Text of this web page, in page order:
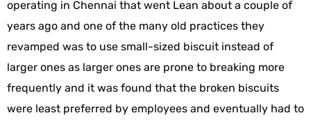
operating in Chennai that went Lean about a couple of
years ago and one of the many old practices they
revamped was to use small-sized biscuit instead of
larger ones as larger ones are prone to breaking more
frequently and it was found that the broken biscuits
were least preferred by employees and eventually had to